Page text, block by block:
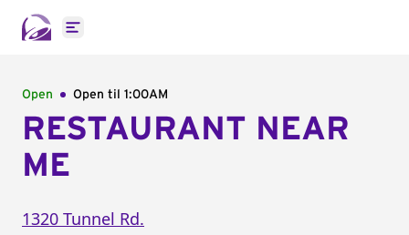
Open main menu
Open Open til 1:00AM
RESTAURANT NEAR
ME
1320 Tunnel Rd.